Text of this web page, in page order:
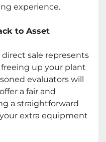
experience.
to Asset
sale represents
up your plant
evaluators will
a fair and
a straightforward
extra equipment